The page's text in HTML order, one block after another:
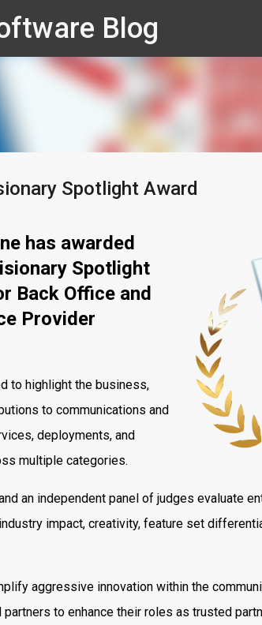
Blog
Spotlight Award
has awarded
Spotlight
Back Office and
Provider
to highlight the business,
to communications and
deployments, and
multiple categories.
an independent panel of judges evaluate
impact, creativity, feature set
aggressive innovation within the
to enhance their roles as trusted